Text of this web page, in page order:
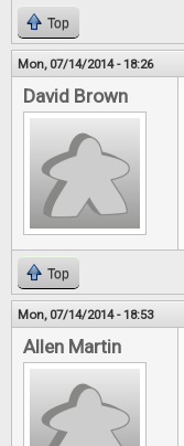
Top
Mon, 07/14/2014 - 18:26
David Brown
Top
Mon, 07/14/2014 - 18:53
Allen Martin